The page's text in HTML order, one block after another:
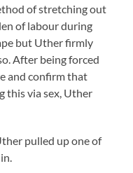
of stretching out
of labour during
but Uther firmly
After being forced
and confirm that
this via sex, Uther
pulled up one of